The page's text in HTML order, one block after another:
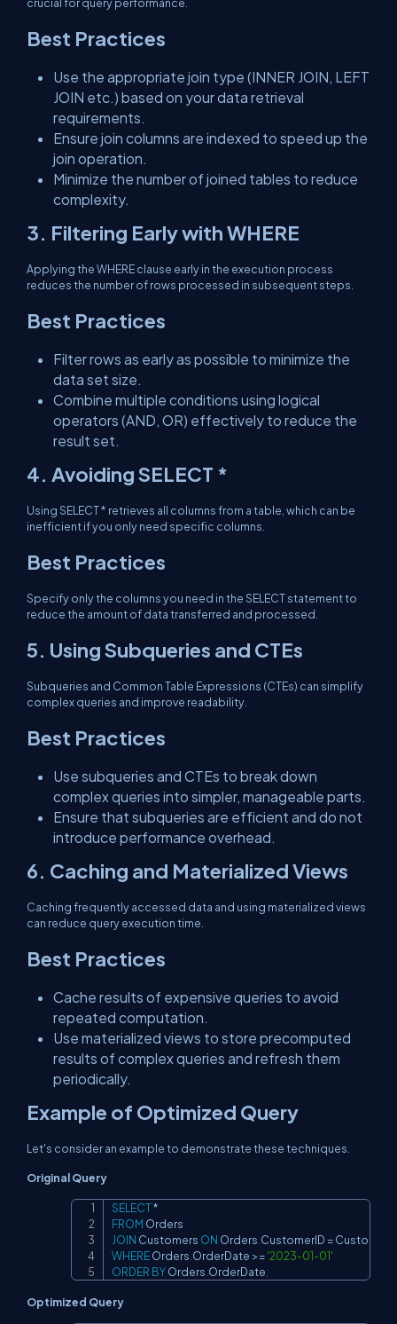
Best Practices
Use the appropriate join type (INNER JOIN, LEFT
JOIN etc.) based on your data retrieval
requirements.
Ensure join columns are indexed to speed up the
join operation.
Minimize the number of joined tables to reduce
complexity.
3. Filtering Early with WHERE
Applying the WHERE clause early in the execution process
reduces the number of rows processed in subsequent steps.
Best Practices
Filter rows as early as possible to minimize the
data set size.
Combine multiple conditions using logical
operators (AND, OR) effectively to reduce the
result set.
4. Avoiding SELECT *
Using SELECT * retrieves all columns from a table, which can be
inefficient if you only need specific columns.
Best Practices
Specify only the columns you need in the SELECT statement to
reduce the amount of data transferred and processed.
5. Using Subqueries and CTEs
Subqueries and Common Table Expressions (CTEs) can simplify
complex queries and improve readability.
Best Practices
Use subqueries and CTEs to break down
complex queries into simpler, manageable parts.
Ensure that subqueries are efficient and do not
introduce performance overhead.
6. Caching and Materialized Views
Caching frequently accessed data and using materialized views
can reduce query execution time.
Best Practices
Cache results of expensive queries to avoid
repeated computation.
Use materialized views to store precomputed
results of complex queries and refresh them
periodically.
Example of Optimized Query
Let's consider an example to demonstrate these techniques.
Original Query
SELECT*
FROM
JOIN Customers ON Orders CustomerID = Customers
WHERE Orders OrderDate >='2023-01-01'
ORDER BY Orders OrderDate;
Optimized Query